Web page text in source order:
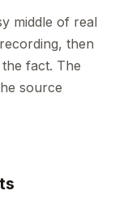
middle of real
then
fact. The
source